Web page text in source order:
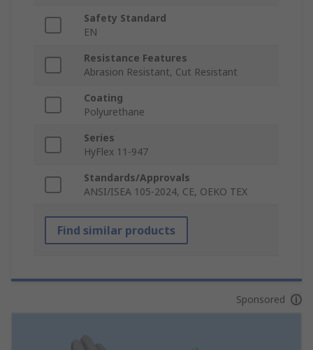
Safety Standard
EN
Resistance Features
Abrasion Resistant, Cut Resistant
Coating
Polyurethane
Series
HyFlex 11-947
Standards/Approvals
ANSI/ISEA 105-2024, CE, OEKO TEX
Find similar products
Sponsored